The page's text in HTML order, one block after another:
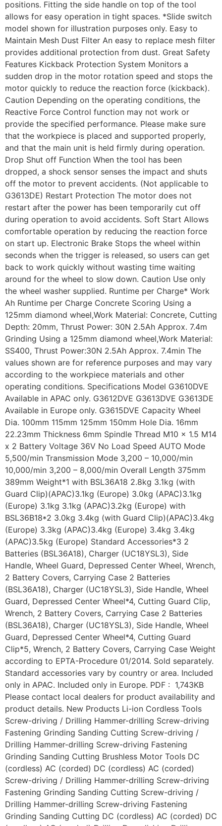
positions. Fitting the side handle on top of the tool
allows for easy operation in tight spaces. *Slide switch
model shown for illustration purposes only. Easy to
Maintain Mesh Dust Filter An easy to replace mesh filter
provides additional protection from dust. Great Safety
Features Kickback Protection System Monitors a
sudden drop in the motor rotation speed and stops the
motor quickly to reduce the reaction force (kickback).
Caution Depending on the operating conditions, the
Reactive Force Control function may not work or
provide the specified performance. Please make sure
that the workpiece is placed and supported properly,
and that the main unit is held firmly during operation.
Drop Shut off Function When the tool has been
dropped, a shock sensor senses the impact and shuts
off the motor to prevent accidents. (Not applicable to
G3613DE) Restart Protection The motor does not
restart after the power has been temporarily cut off
during operation to avoid accidents. Soft Start Allows
comfortable operation by reducing the reaction force
on start up. Electronic Brake Stops the wheel within
seconds when the trigger is released, so users can get
back to work quickly without wasting time waiting
around for the wheel to slow down. Caution Use only
the wheel washer supplied. Runtime per Charge* Work
Ah Runtime per Charge Concrete Scoring Using a
125mm diamond wheel,Work Material: Concrete, Cutting
Depth: 20mm, Thrust Power: 30N 2.5Ah Approx. 7.4m
Grinding Using a 125mm diamond wheel,Work Material:
SS400, Thrust Power:30N 2.5Ah Approx. 7.4min The
values shown are for reference purposes and may vary
according to the workpiece materials and other
operating conditions. Specifications Model G3610DVE
Available in APAC only. G3612DVE G3613DVE G3613DE
Available in Europe only. G3615DVE Capacity Wheel
Dia. 100mm 115mm 125mm 150mm Hole Dia. 16mm
22.23mm Thickness 6mm Spindle Thread M10 x 1.5 M14
x 2 Battery Voltage 36V No Load Speed AUTO Mode
5,500/min Transmission Mode 3,200 – 10,000/min
10,000/min 3,200 – 8,000/min Overall Length 375mm
389mm Weight*1 with BSL36A18 2.8kg 3.1kg (with
Guard Clip)(APAC)3.1kg (Europe) 3.0kg (APAC)3.1kg
(Europe) 3.1kg 3.1kg (APAC)3.2kg (Europe) with
BSL36B18*2 3.0kg 3.4kg (with Guard Clip)(APAC)3.4kg
(Europe) 3.3kg (APAC)3.4kg (Europe) 3.4kg 3.4kg
(APAC)3.5kg (Europe) Standard Accessories*3 2
Batteries (BSL36A18), Charger (UC18YSL3), Side
Handle, Wheel Guard, Depressed Center Wheel, Wrench,
2 Battery Covers, Carrying Case 2 Batteries
(BSL36A18), Charger (UC18YSL3), Side Handle, Wheel
Guard, Depressed Center Wheel*4, Cutting Guard Clip,
Wrench, 2 Battery Covers, Carrying Case 2 Batteries
(BSL36A18), Charger (UC18YSL3), Side Handle, Wheel
Guard, Depressed Center Wheel*4, Cutting Guard
Clip*5, Wrench, 2 Battery Covers, Carrying Case Weight
according to EPTA-Procedure 01/2014. Sold separately.
Standard accessories vary by country or area. Included
only in APAC. Included only in Europe. PDF : 1,743KB
Please contact local dealers for product availability and
product details. New Products Li-ion Cordless Tools
Screw-driving / Drilling Hammer-drilling Screw-driving
Fastening Grinding Sanding Cutting Screw-driving /
Drilling Hammer-drilling Screw-driving Fastening
Grinding Sanding Cutting Brushless Motor Tools DC
(cordless) AC (corded) DC (cordless) AC (corded)
Screw-driving / Drilling Hammer-drilling Screw-driving
Fastening Grinding Sanding Cutting Screw-driving /
Drilling Hammer-drilling Screw-driving Fastening
Grinding Sanding Cutting DC (cordless) AC (corded) DC